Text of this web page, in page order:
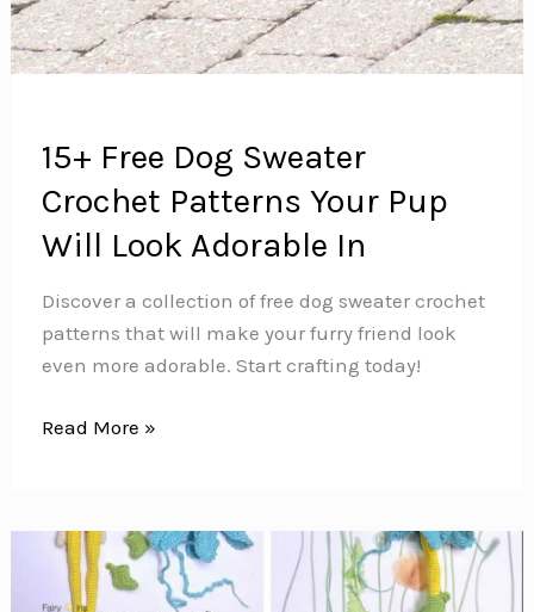
15+ Free Dog Sweater
Crochet Patterns Your Pup
Will Look Adorable In
Discover a collection of free dog sweater crochet
patterns that will make your furry friend look
even more adorable. Start crafting today!
15+
Crochet
Patterns
Read More »